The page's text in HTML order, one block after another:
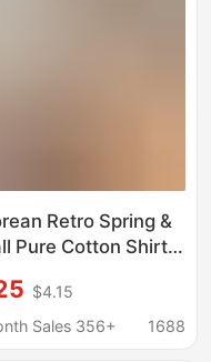
Retro Spring &
Pure Cotton Shirts
and Out, Loose-
Flesh-
$4.15
Sales 356+
1688